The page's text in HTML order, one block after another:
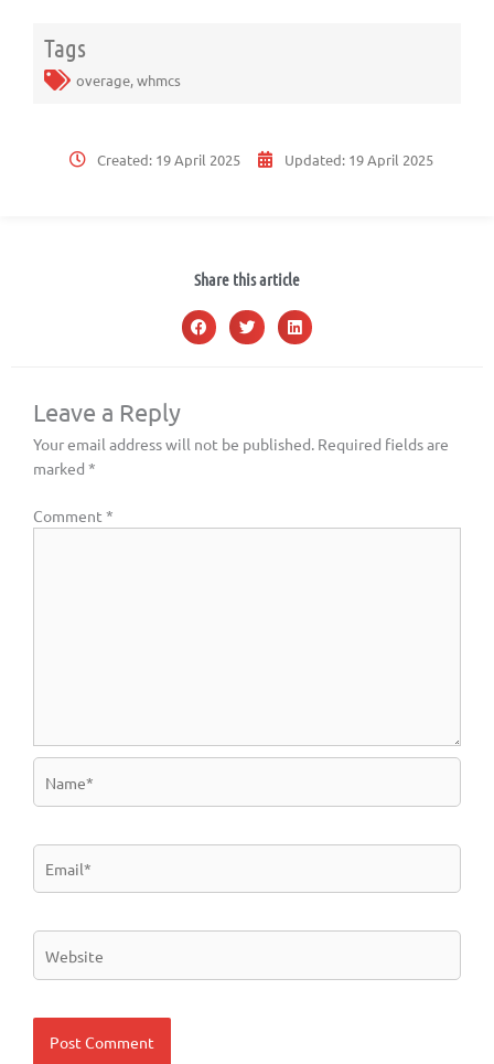
Tags
overage,whmcs
Created: 19 April 2025 Updated: 19 April 2025
Share this article
Leave a Reply
Your email address will not be published. Required fields are
marked *
Comment *